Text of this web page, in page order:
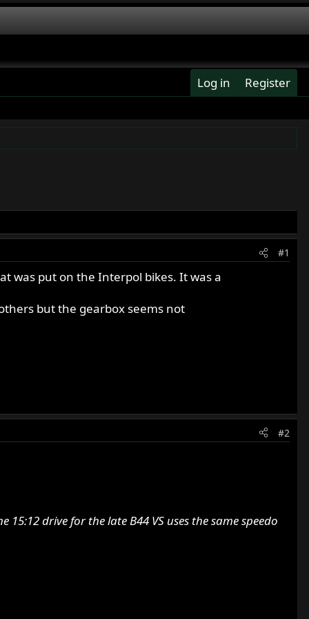
Log in Register
#1
was put on the Interpol bikes. It was a
but the gearbox seems not
#2
15:12 drive for the late B44 VS uses the same speedo